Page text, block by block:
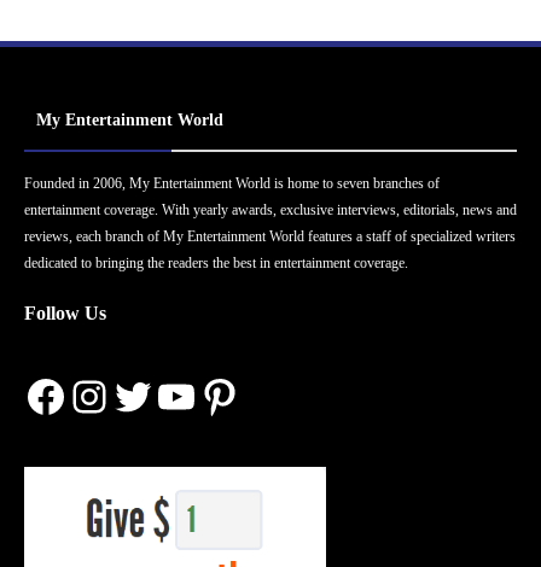
My Entertainment World
Founded in 2006, My Entertainment World is home to seven branches of
entertainment coverage. With yearly awards, exclusive interviews, editorials, news and
reviews, each branch of My Entertainment World features a staff of specialized writers
dedicated to bringing the readers the best in entertainment coverage.
Follow Us
Facebook
Instagram
Twitter
YouTube
Pinterest